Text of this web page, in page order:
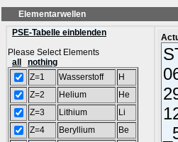
PSE-Tabelle einblenden
Please Select Elements
all
nothing
Z=1
Wasserstoff
H
Z=2
Helium
He
Z=3
Lithium
Li
Z=4
Beryllium
Be